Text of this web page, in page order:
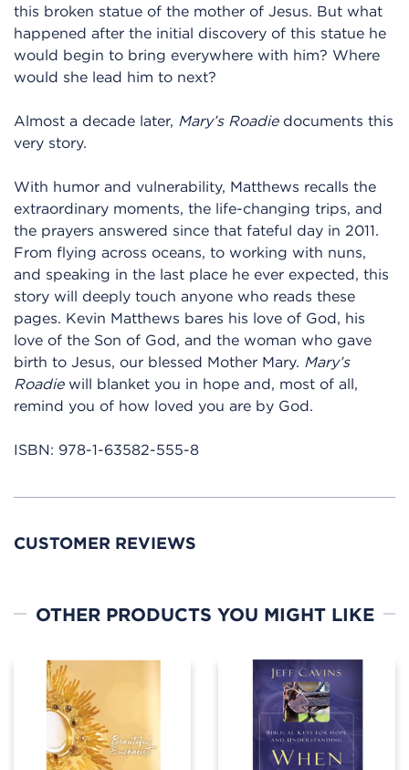
this broken statue of the mother of Jesus. But what
happened after the initial discovery of this statue he
would begin to bring everywhere with him? Where
would she lead him to next?
Almost a decade later, Mary’s Roadiedocuments this
very story.
With humor and vulnerability, Matthews recalls the
extraordinary moments, the life-changing trips, and
the prayers answered since that fateful day in 2011.
From flying across oceans, to working with nuns,
and speaking in the last place he ever expected, this
story will deeply touch anyone who reads these
pages. Kevin Matthews bares his love of God, his
love of the Son of God, and the woman who gave
birth to Jesus, our blessed Mother Mary. Mary’s
Roadiewill blanket you in hope and, most of all,
remind you of how loved you are by God.
ISBN: 978-1-63582-555-8
CUSTOMER REVIEWS
OTHER PRODUCTS YOU MIGHT LIKE